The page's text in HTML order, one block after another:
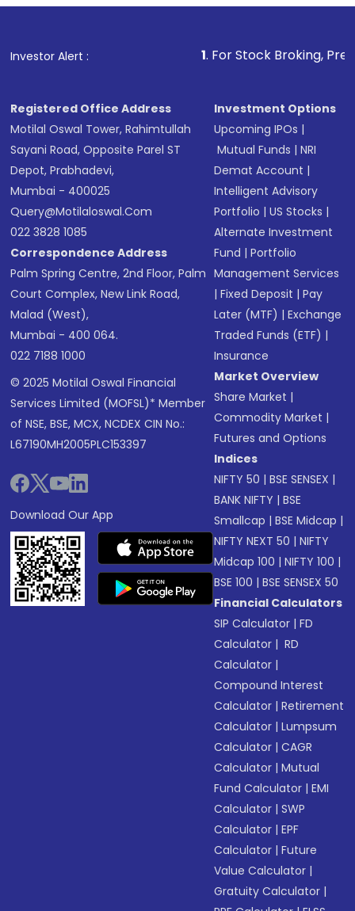
in shares of .
Investor Alert : . For Stock Broking, Prevent
Registered Office Address
Motilal Oswal Tower, Rahimtullah
Sayani Road, Opposite Parel ST
Depot, Prabhadevi,
Mumbai - 400025
Query@motilaloswal.com
022 3828 1085
Correspondence Address
Palm Spring Centre, 2nd Floor, Palm
Court Complex, New Link Road,
Malad (West),
Mumbai - 400 064.
022 7188 1000
© 2025 Motilal Oswal Financial
Services Limited (MOFSL)* Member
of NSE, BSE, MCX, NCDEX CIN No.:
L67190MH2005PLC153397
Download Our App
Investment Options
Upcoming IPOs |
Mutual Funds |NRI
Demat Account |
Intelligent Advisory
Portfolio |US Stocks |
Alternate Investment
Fund |Portfolio
Management Services
|Fixed Deposit |Pay
Later (MTF) |Exchange
Traded Funds (ETF) |
Insurance
Market Overview
Share Market |
Commodity Market |
Futures and Options
Indices
NIFTY 50 |BSE SENSEX |
BANK NIFTY |BSE
Smallcap |BSE Midcap |
NIFTY NEXT 50 |NIFTY
Midcap 100 |NIFTY 100 |
BSE 100 |BSE SENSEX 50
Financial Calculators
SIP Calculator |FD
Calculator | RD
Calculator |
Compound Interest
Calculator |Retirement
Calculator |Lumpsum
Calculator |CAGR
Calculator |Mutual
Fund Calculator |EMI
Calculator |SWP
Calculator |EPF
Calculator |Future
Value Calculator |
Gratuity Calculator |